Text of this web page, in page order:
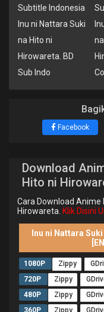
Subtitle Indonesia
Inu ni Nattara Suki
na Hito ni
Hirowareta. BD
Sub Indo
Facebook
Download
Hito ni
Cara Download Anime
Hirowareta. Klik Disini
Inu ni Nattara
1080P Zippy
720P
Zippy
480P
Zippy
360P
Zippy